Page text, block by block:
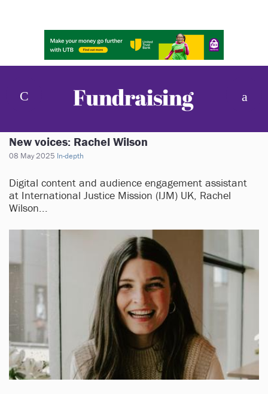
New voices: Rachel Wilson
08 May 2025 In-depth
Digital content and audience engagement assistant
at International Justice Mission (IJM) UK, Rachel
Wilson...